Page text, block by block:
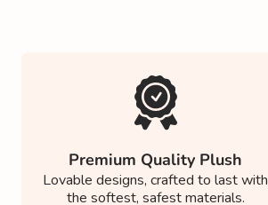
Premium Quality Plush
Lovable designs, crafted to last with
the softest, safest materials.